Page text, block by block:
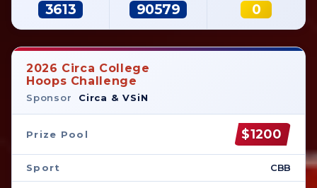
3613 90579 0
2026 Circa College
Hoops Challenge
Sponsor Circa & VSiN
Prize Pool $1200
Sport CBB